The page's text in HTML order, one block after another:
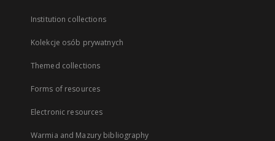
Institution collections
Kolekcje osób prywatnych
Themed collections
Forms of resources
Electronic resources
Warmia and Mazury bibliography